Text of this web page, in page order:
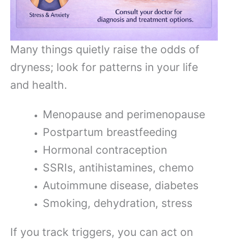
Many things quietly raise the odds of
dryness; look for patterns in your life
and health.
Menopause and perimenopause
Postpartum breastfeeding
Hormonal contraception
SSRIs, antihistamines, chemo
Autoimmune disease, diabetes
Smoking, dehydration, stress
If you track triggers, you can act on